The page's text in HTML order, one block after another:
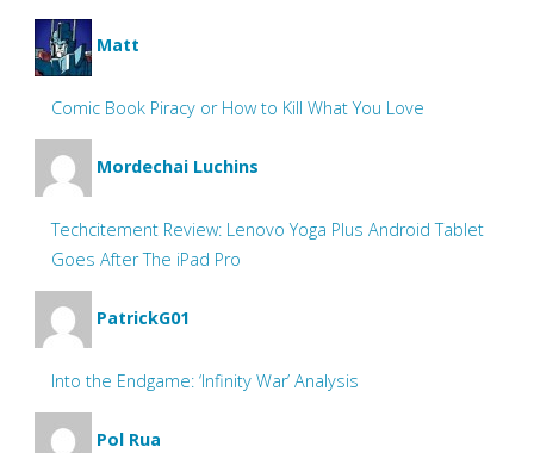
Matt
Comic Book Piracy or How to Kill What You Love
Mordechai Luchins
Techcitement Review: Lenovo Yoga Plus Android Tablet
Goes After The iPad Pro
PatrickG01
Into the Endgame: ‘Infinity War’ Analysis
Pol Rua